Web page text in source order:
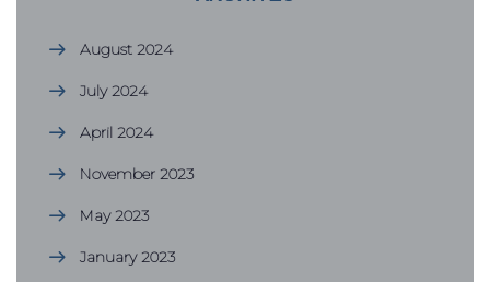
August 2024
July 2024
April 2024
November 2023
May 2023
January 2023